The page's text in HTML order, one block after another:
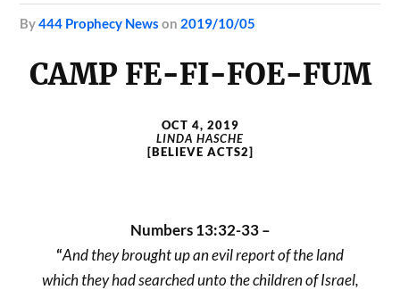
by444 Prophecy News on 2019/10/05
CAMP FE-FI-FOE-FUM
OCT 4, 2019
LINDA HASCHE
[BELIEVE ACTS2]
Numbers 13:32-33 –
“And they brought up an evil report of the land
which they had searched unto the children of Israel,